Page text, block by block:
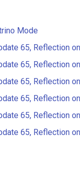
Mode
65, Reflection
65, Reflection
65, Reflection
65, Reflection
65, Reflection
65, Reflection